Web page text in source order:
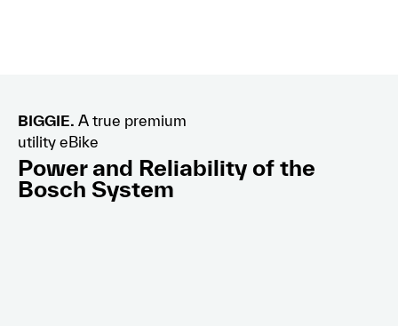
BIGGIE. A true premium
utility eBike
Power and Reliability of the
Bosch System